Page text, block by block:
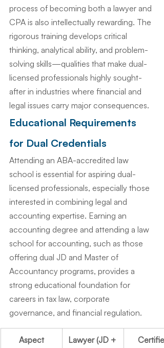
process of becoming both a lawyer and
CPA is also intellectually rewarding. The
rigorous training develops critical
thinking, analytical ability, and problem-
solving skills—qualities that make dual-
licensed professionals highly sought-
after in industries where financial and
legal issues carry major consequences.
Educational Requirements
for Dual Credentials
Attending an ABA-accredited law
school is essential for aspiring dual-
licensed professionals, especially those
interested in combining legal and
accounting expertise. Earning an
accounting degree and attending a law
school for accounting, such as those
offering dual JD and Master of
Accountancy programs, provides a
strong educational foundation for
careers in tax law, corporate
governance, and financial regulation.
Aspect
Lawyer (JD +